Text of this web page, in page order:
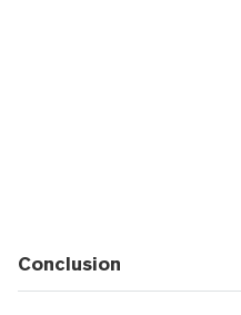
Conclusion